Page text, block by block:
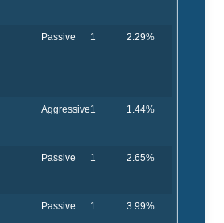
Passive 1 2.29%
Aggressive1 1.44%
Passive 1 2.65%
Passive 1 3.99%